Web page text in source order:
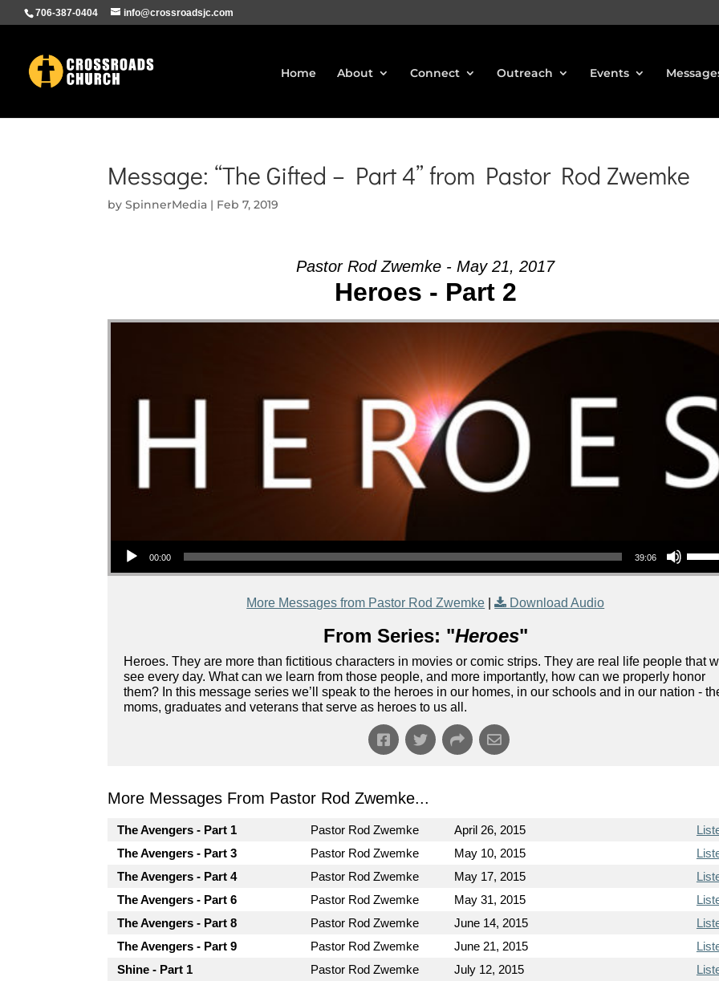
706-387-0404 info@crossroadsjc.com
Home About Connect Outreach Events
Message: “The Gifted – Part 4” from Pastor Rod Zwemke
bySpinnerMedia | Feb 7, 2019
Pastor Rod Zwemke - May 21, 2017
Heroes - Part 2
Audio Player
00:00 39:06
More Messages from Pastor Rod Zwemke | Download Audio
From Series: "Heroes"
Heroes. They are more than fictitious characters in movies or comic strips. They are real life people that
see every day. What can we learn from those people, and more importantly, how can we properly honor
them? In this message series we’ll speak to the heroes in our homes, in our schools and in our nation -
moms, graduates and veterans that serve as heroes to us all.
More Messages From Pastor Rod Zwemke...
The Avengers - Part 1 Pastor Rod Zwemke April 26, 2015
The Avengers - Part 3
Pastor Rod Zwemke May 10, 2015
The Avengers - Part 4
Pastor Rod Zwemke May 17, 2015
The Avengers - Part 6
Pastor Rod Zwemke May 31, 2015
The Avengers - Part 8
Pastor Rod Zwemke June 14, 2015
The Avengers - Part 9
Pastor Rod Zwemke June 21, 2015
Shine - Part 1
Pastor Rod Zwemke July 12, 2015